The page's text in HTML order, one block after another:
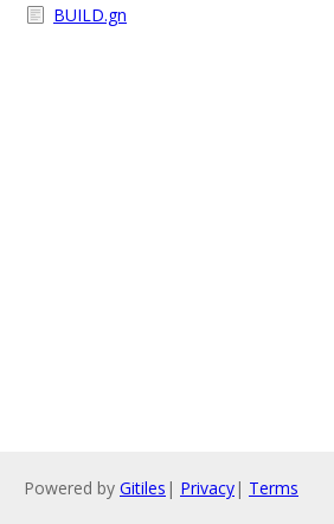
BUILD.gn
Powered by Gitiles | Privacy| Terms